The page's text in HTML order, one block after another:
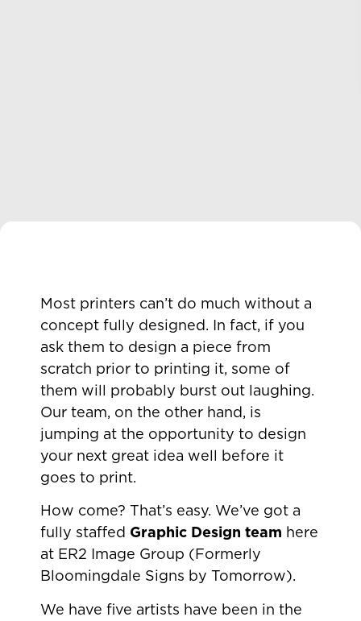
Most printers can’t do much without a
concept fully designed. In fact, if you
ask them to design a piece from
scratch prior to printing it, some of
them will probably burst out laughing.
Our team, on the other hand, is
jumping at the opportunity to design
your next great idea well before it
goes to print.
How come? That’s easy. We’ve got a
fully staffed Graphic Design team here
at ER2 Image Group (Formerly
Bloomingdale Signs by Tomorrow).
We have five artists have been in the